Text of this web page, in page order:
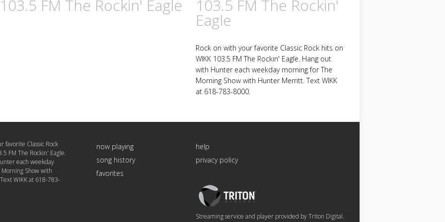
FM The Rockin' Eagle 103.5 FM The Rockin'
Eagle
Rock on with your favorite Classic Rock hits on
WIKK 103.5 FM The Rockin' Eagle. Hang out
with Hunter each weekday morning for The
Morning Show with Hunter Merritt. Text WIKK
at 618-783-8000.
favorite Classic Rock
FM The Rockin' Eagle.
each weekday
Show with
WIKK at 618-783-
now playing
song history
favorites
help
privacy policy
Triton
Logo
Streaming service and player provided by Triton Digital.